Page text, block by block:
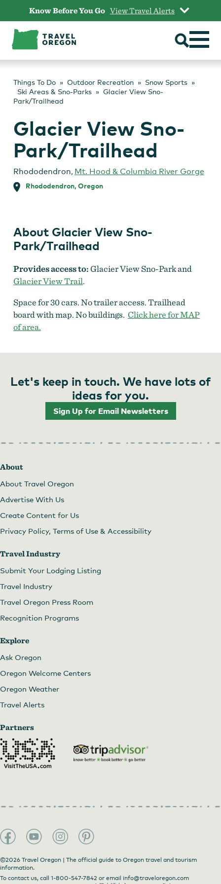
content
Know Before You Go View Travel Alerts
Things To Do Outdoor Recreation
Snow Sports
Ski Areas & Sno-Parks
Glacier View Sno-
Park/Trailhead
Glacier View Sno-
Park/Trailhead
Rhododendron, Mt. Hood & Columbia River Gorge
Rhododendron, Oregon
About Glacier View Sno-
Park/Trailhead
Provides access to:Glacier View Sno-Park and
Glacier View Trail.
Space for 30 cars. No trailer access. Trailhead
board with map. No buildings. Click here for MAP
of area.
Let's keep in touch. We have lots of
ideas for you.
Sign Up for Email Newsletters
About
About Travel Oregon
Advertise With Us
Create Content for Us
Privacy Policy, Terms of Use & Accessibility
Travel Industry
Submit Your Lodging Listing
Travel Industry
Travel Oregon Press Room
Recognition Programs
Explore
Ask Oregon
Oregon Welcome Centers
Oregon Weather
Travel Alerts
Partners
©2026 Travel Oregon | The official guide to Oregon travel and tourism
information.
To contact us, call 1-800-547-7842 or email info@traveloregon.com